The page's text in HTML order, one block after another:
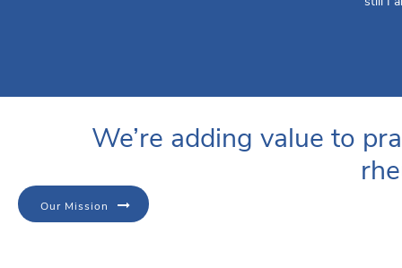
We’re adding value to
Our Mission